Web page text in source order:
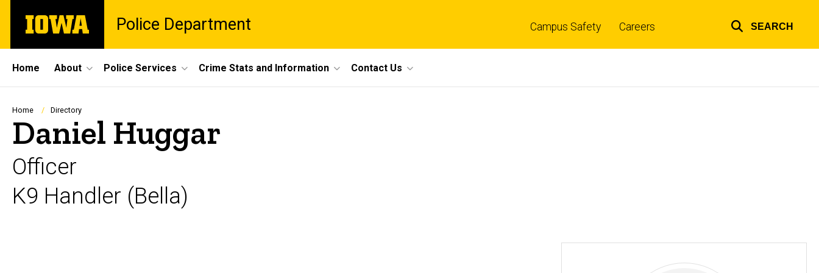
main
The
University
Police Department Campus Safety Careers SEARCH
Site
Main
Navigation
Home About Police Services Crime Stats and Information Contact Us
Breadcrumb
Home Directory
Daniel Huggar
Officer
K9 Handler (Bella)